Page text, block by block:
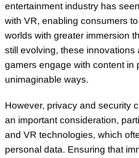
entertainment industry has
with VR, enabling consumers
worlds with greater immersion
still evolving, these innovations
gamers engage with content in
unimaginable ways.
However, privacy and security
an important consideration,
and VR technologies, which
personal data. Ensuring that